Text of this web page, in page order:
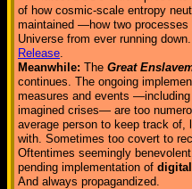
of how cosmic-scale entropy
maintained —how two processes
Universe from ever running down.
Release.
Meanwhile: The Great
continues. The ongoing
measures and events —including
imagined crises— are too
average person to keep track of,
with. Sometimes too covert to
Oftentimes seemingly
pending implementation of
And always propagandized.